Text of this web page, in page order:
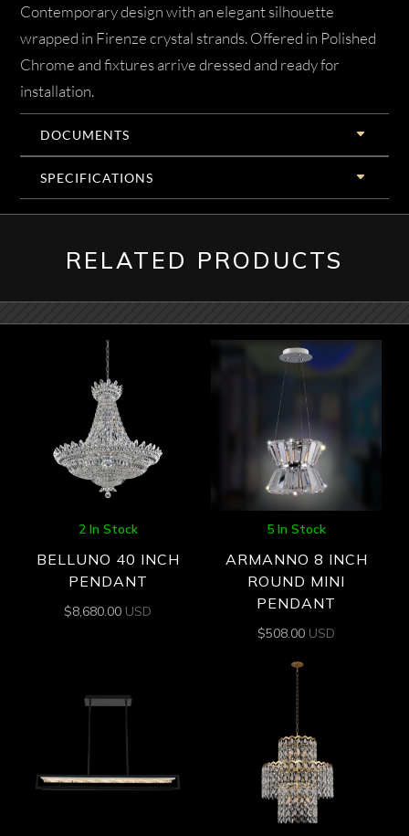
Contemporary design with an elegant silhouette
wrapped in Firenze crystal strands. Offered in Polished
Chrome and fixtures arrive dressed and ready for
installation.
DOCUMENTS
SPECIFICATIONS
RELATED PRODUCTS
2 In Stock
BELLUNO 40 INCH
PENDANT
$8,680.00 USD
5 In Stock
ARMANNO 8 INCH
ROUND MINI
PENDANT
$508.00 USD